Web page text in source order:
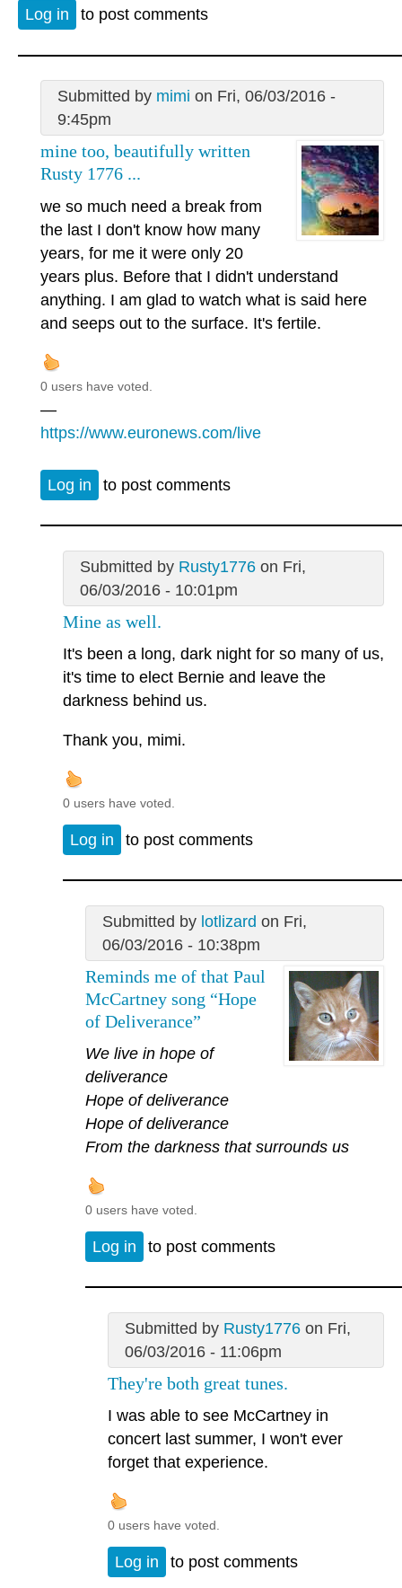
Log in to post comments
Submitted by mimi on Fri, 06/03/2016 -
9:45pm
mine too, beautifully written
Rusty 1776 ...
we so much need a break from
the last I don't know how many
years, for me it were only 20
years plus. Before that I didn't understand
anything. I am glad to watch what is said here
and seeps out to the surface. It's fertile.
0 users have voted.
—
https://www.euronews.com/live
Log in to post comments
Submitted by Rusty1776on Fri,
06/03/2016 - 10:01pm
Mine as well.
It's been a long, dark night for so many of us,
it's time to elect Bernie and leave the
darkness behind us.
Thank you, mimi.
0 users have voted.
Log in to post comments
Submitted by lotlizard on Fri,
06/03/2016 - 10:38pm
Reminds me of that Paul
McCartney song “Hope
of Deliverance”
We live in hope of
deliverance
Hope of deliverance
Hope of deliverance
From the darkness that surrounds us
0 users have voted.
Log in to post comments
Submitted by Rusty1776on Fri,
06/03/2016 - 11:06pm
They're both great tunes.
I was able to see McCartney in
concert last summer, I won't ever
forget that experience.
0 users have voted.
Log in to post comments